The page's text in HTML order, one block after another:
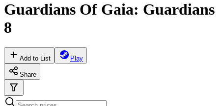
Guardians Of Gaia: Guardians
8
Add to List Play
Share